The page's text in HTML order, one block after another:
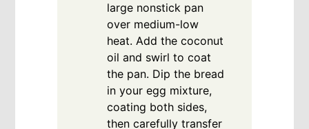
large nonstick pan
over medium-low
heat. Add the coconut
oil and swirl to coat
the pan. Dip the bread
in your egg mixture,
coating both sides,
then carefully transfer